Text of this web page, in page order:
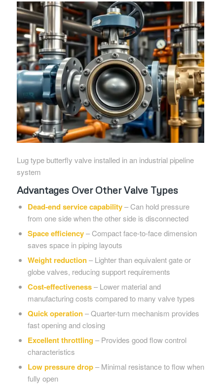
Lug type butterfly valve installed in an industrial pipeline
system
Advantages Over Other Valve Types
Dead-end service capability– Can hold pressure
from one side when the other side is disconnected
Space efficiency– Compact face-to-face dimension
saves space in piping layouts
Weight reduction– Lighter than equivalent gate or
globe valves, reducing support requirements
Cost-effectiveness– Lower material and
manufacturing costs compared to many valve types
Quick operation– Quarter-turn mechanism provides
fast opening and closing
Excellent throttling– Provides good flow control
characteristics
Low pressure drop– Minimal resistance to flow when
fully open